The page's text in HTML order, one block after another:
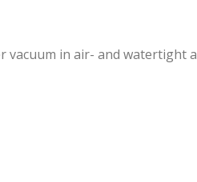
vacuum in air- and watertight